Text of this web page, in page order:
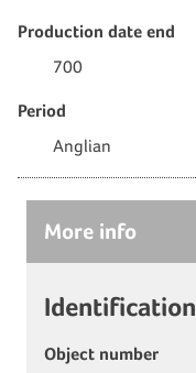
Production date end
700
Period
Anglian
More info
Identification
Object number